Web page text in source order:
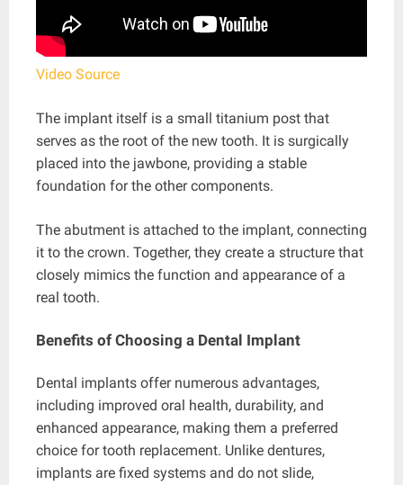
Video Source
The implant itself is a small titanium post that
serves as the root of the new tooth. It is surgically
placed into the jawbone, providing a stable
foundation for the other components.
The abutment is attached to the implant, connecting
it to the crown. Together, they create a structure that
closely mimics the function and appearance of a
real tooth.
Benefits of Choosing a Dental Implant
Dental implants offer numerous advantages,
including improved oral health, durability, and
enhanced appearance, making them a preferred
choice for tooth replacement. Unlike dentures,
implants are fixed systems and do not slide,